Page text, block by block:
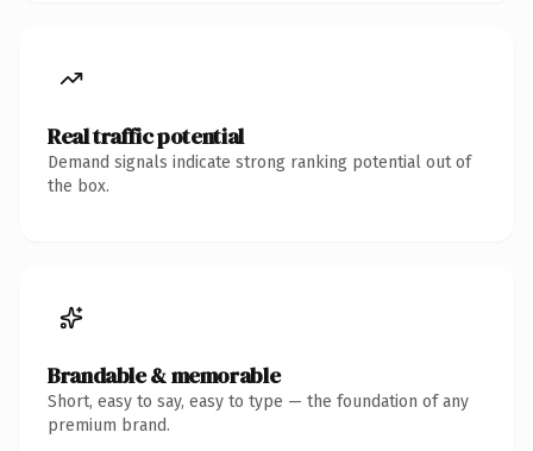
Real traffic potential
Demand signals indicate strong ranking potential out of
the box.
Brandable & memorable
Short, easy to say, easy to type — the foundation of any
premium brand.